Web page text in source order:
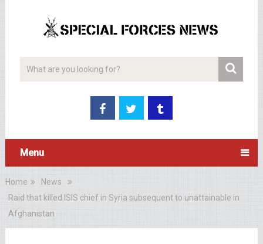
Menu
Home
News
Raid that killed ISIS chief in Syria subsequent to unattainable in
Afghanistan